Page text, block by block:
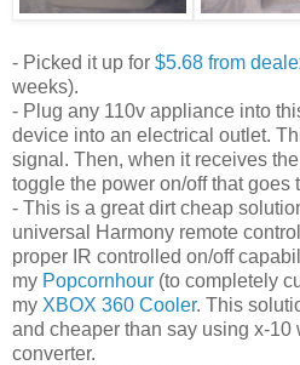
- Picked it up for $5.68 from
weeks).
- Plug any 110v appliance into
device into an electrical outlet.
signal. Then, when it receives
toggle the power on/off that goes
- This is a great dirt cheap
universal Harmony remote
proper IR controlled on/off
my Popcornhour (to completely
my XBOX 360 Cooler. This
and cheaper than say using x-10
converter.